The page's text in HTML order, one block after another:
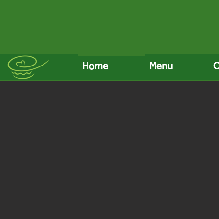
Home Menu